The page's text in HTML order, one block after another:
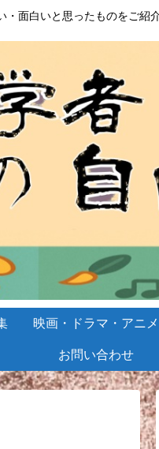
面白いと思ったものをご紹
映画・ドラマ・アニメ
お問い合わせ